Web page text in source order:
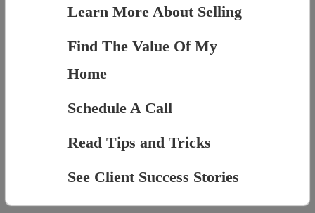
Learn More About Selling
Find The Value Of My
Home
Schedule A Call
Read Tips and Tricks
See Client Success Stories